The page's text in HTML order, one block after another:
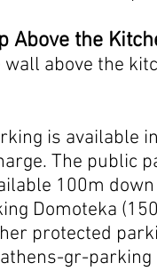
Above the
wall above the
is available
The public
100m
Domoteka
protected
gr-parking